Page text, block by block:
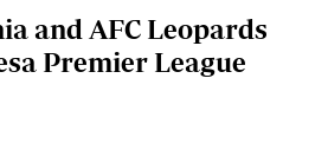
and AFC Leopards
Premier League